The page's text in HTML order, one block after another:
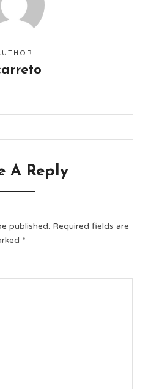
A Reply
published. Required fields are
*